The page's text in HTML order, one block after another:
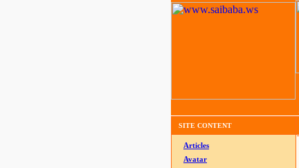
SITE CONTENT
Articles
Avatar